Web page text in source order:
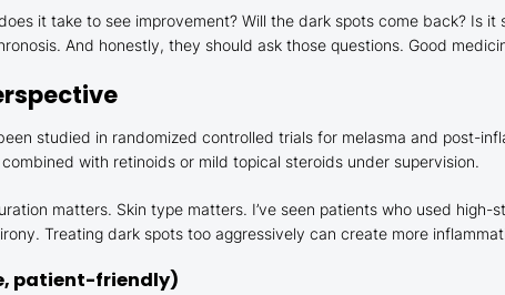
it take to see improvement? Will the dark spots come back? Is
And honestly, they should ask those questions. Good
studied in randomized controlled trials for melasma and post-
with retinoids or mild topical steroids under supervision.
matters. Skin type matters. I’ve seen patients who used
Treating dark spots too aggressively can create more
patient-friendly)